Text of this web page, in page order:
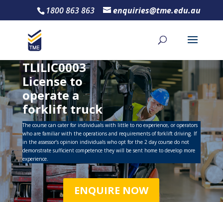
1800 863 863 enquiries@tme.edu.au
TLILIC0003
License to
operate a
forklift truck
The course can cater for individuals with little to no experience, or operators
who are familiar with the operations and requirements of forklift driving. If
in the assessor’s opinion individuals who opt for the 2 day course do not
demonstrate sufficient competence they will be sent home to develop more
experience.
ENQUIRE NOW